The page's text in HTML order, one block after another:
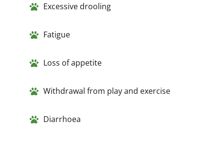
Excessive drooling
Fatigue
Loss of appetite
Withdrawal from play and exercise
Diarrhoea